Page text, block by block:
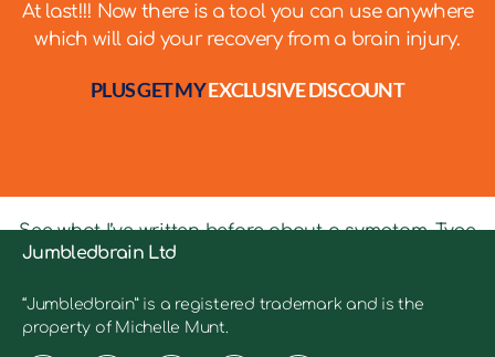
At last!!! Now there is a tool you can use anywhere
which will aid your recovery from a brain injury.
PLUS GET MYEXCLUSIVE DISCOUNT
See what I’ve written before about a symptom. Type
in keywords into the search bar to see relevant
Jumbledbrain Ltd
“Jumbledbrain” is a registered trademark and is the
property of Michelle Munt.